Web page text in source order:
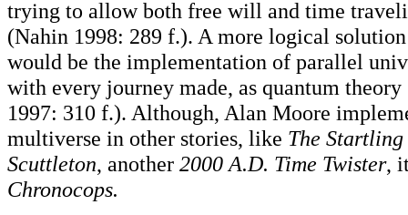
trying to allow both free will and time
(Nahin 1998: 289 f.). A more logical
would be the implementation of parallel
with every journey made, as quantum theory
1997: 310 f.). Although, Alan Moore
multiverse in other stories, like The Startling
Scuttleton, another 2000 A.D. Time Twister,
Chronocops.